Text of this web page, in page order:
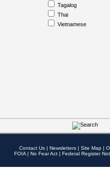
Tagalog
Thai
Vietnamese
Contact Us | Newsletters | Site Map |
FOIA | No Fear Act | Federal Register